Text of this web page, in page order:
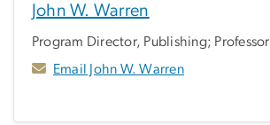
John W. Warren
Program Director, Publishing; Professor
Email John W. Warren